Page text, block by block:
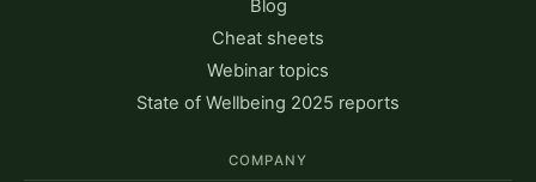
Blog
Cheat sheets
Webinar topics
State of Wellbeing 2025 reports
COMPANY